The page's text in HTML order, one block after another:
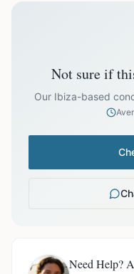
October
Not sure if
Our Ibiza-based
Need Help?